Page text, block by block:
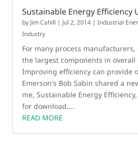
Sustainable Energy Efficiency
by Jim Cahill | Jul 2, 2014 |Industrial
Industry
For many process
the largest components in overall
Improving efficiency can provide
Emerson's Bob Sabin shared a
me, Sustainable Energy
for download....
READ MORE